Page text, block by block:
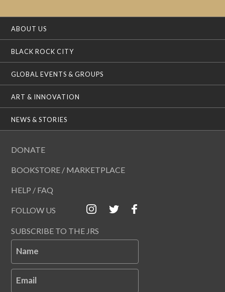
ABOUT US
BLACK ROCK CITY
GLOBAL EVENTS & GROUPS
ART & INNOVATION
NEWS & STORIES
DONATE
BOOKSTORE / MARKETPLACE
HELP / FAQ
FOLLOW US
SUBSCRIBE TO THE JRS
Name
Email